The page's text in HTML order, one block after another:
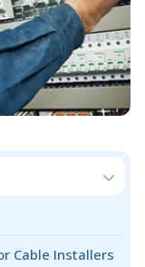
Cable Installers